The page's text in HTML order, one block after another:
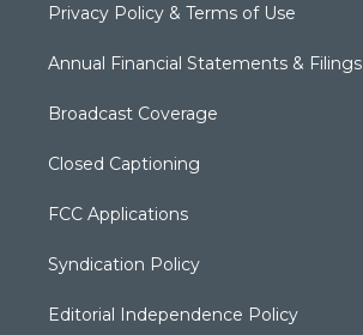
Privacy Policy & Terms of Use
Annual Financial Statements & Filings
Broadcast Coverage
Closed Captioning
FCC Applications
Syndication Policy
Editorial Independence Policy